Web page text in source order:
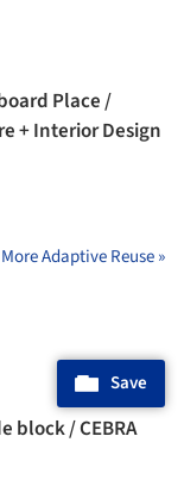
Place /
+ Interior Design
More Adaptive Reuse »
block / CEBRA
Save